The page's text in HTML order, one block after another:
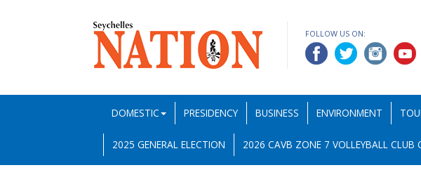
FOLLOW US ON:
DOMESTIC PRESIDENCY BUSINESS ENVIRONMENT
2025 GENERAL ELECTION 2026 CAVB ZONE 7 VOLLEYBALL CLUB